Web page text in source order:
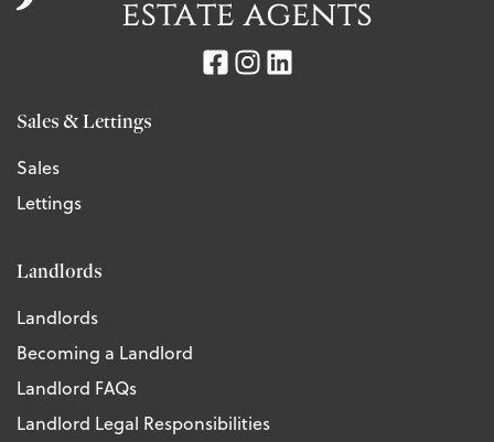
Sales & Lettings
Sales
Lettings
Landlords
Landlords
Becoming a Landlord
Landlord FAQs
Landlord Legal Responsibilities